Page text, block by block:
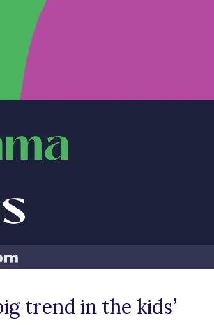
trend in the kids’